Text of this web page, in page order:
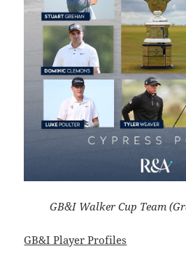
GB&I Walker Cup Team
GB&I Player Profiles